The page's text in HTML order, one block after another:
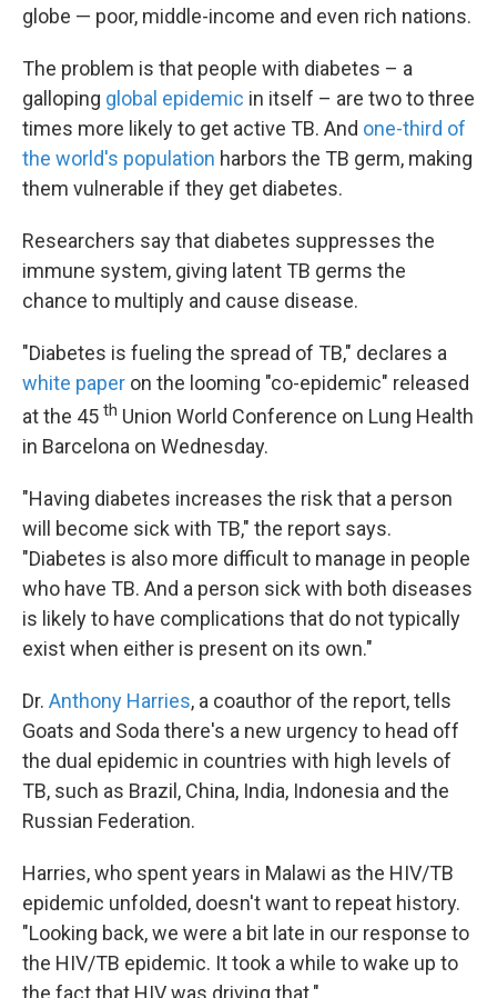
globe — poor, middle-income and even rich nations.
The problem is that people with diabetes – a
galloping global epidemic in itself – are two to three
times more likely to get active TB. And one-third of
the world's population harbors the TB germ, making
them vulnerable if they get diabetes.
Researchers say that diabetes suppresses the
immune system, giving latent TB germs the
chance to multiply and cause disease.
"Diabetes is fueling the spread of TB," declares a
white paper on the looming "co-epidemic" released
at the 45 th Union World Conference on Lung Health
in Barcelona on Wednesday.
"Having diabetes increases the risk that a person
will become sick with TB," the report says.
"Diabetes is also more difficult to manage in people
who have TB. And a person sick with both diseases
is likely to have complications that do not typically
exist when either is present on its own."
Dr. Anthony Harries, a coauthor of the report, tells
Goats and Soda there's a new urgency to head off
the dual epidemic in countries with high levels of
TB, such as Brazil, China, India, Indonesia and the
Russian Federation.
Harries, who spent years in Malawi as the HIV/TB
epidemic unfolded, doesn't want to repeat history.
"Looking back, we were a bit late in our response to
the HIV/TB epidemic. It took a while to wake up to
the fact that HIV was driving that."